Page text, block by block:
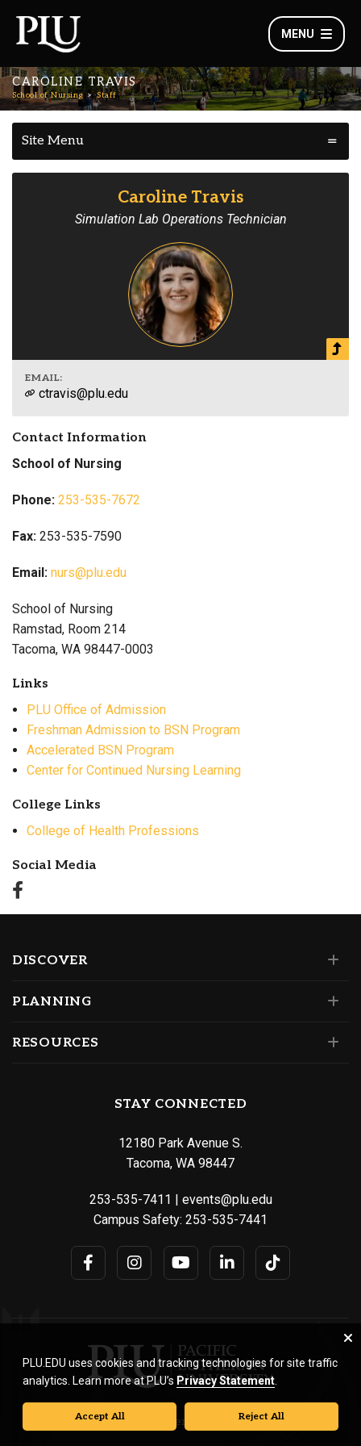
MENU
CAROLINE TRAVIS
School of Nursing Staff
Site Menu
Caroline Travis
Simulation Lab Operations Technician
EMAIL:
ctravis@plu.edu
Contact Information
School of Nursing
Phone: 253-535-7672
Fax: 253-535-7590
Email: nurs@plu.edu
School of Nursing
Ramstad, Room 214
Tacoma, WA 98447-0003
Links
PLU Office of Admission
Freshman Admission to BSN Program
Accelerated BSN Program
Center for Continued Nursing Learning
College Links
College of Health Professions
Social Media
DISCOVER
PLANNING
RESOURCES
STAY CONNECTED
12180 Park Avenue S.
Tacoma, WA 98447
253-535-7411 | events@plu.edu
Campus Safety: 253-535-7441
© Pacific Lutheran University. All rights reserved.
PLU.EDU uses cookies and tracking technologies for site traffic
analytics. Learn more at PLU’s Privacy Statement
Accept All Reject All